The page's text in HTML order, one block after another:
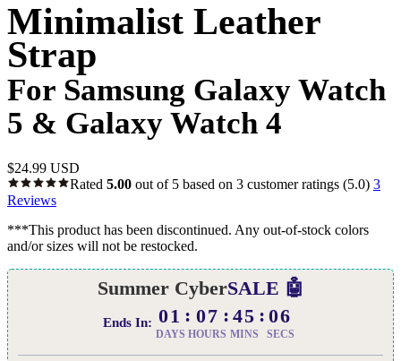
Minimalist Leather
Strap
For Samsung Galaxy Watch
5 & Galaxy Watch 4
$24.99 USD
Rated 5.00 out of 5 based on 3 customer ratings (5.0) 3
Reviews
***This product has been discontinued. Any out-of-stock colors
and/or sizes will not be restocked.
Summer CyberSALE 🤖
Ends In: 01
DAYS
07
HOURS
45
MINS
05
SECS